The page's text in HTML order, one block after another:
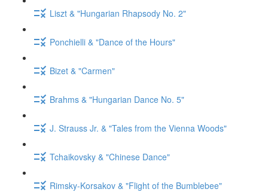
Liszt & "Hungarian Rhapsody No. 2"
Ponchielli & "Dance of the Hours"
Bizet & "Carmen"
Brahms & "Hungarian Dance No. 5"
J. Strauss Jr. & "Tales from the Vienna Woods"
Tchaikovsky & "Chinese Dance"
Rimsky-Korsakov & "Flight of the Bumblebee"